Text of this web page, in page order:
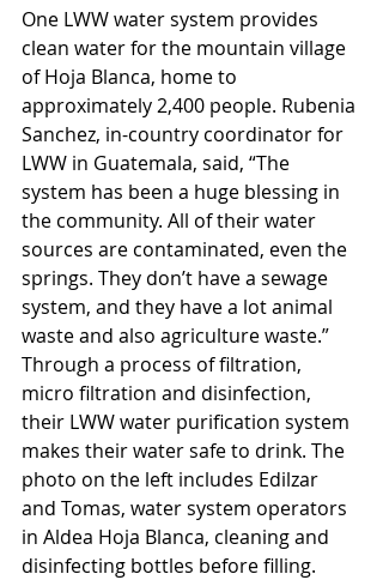
One LWW water system provides
clean water for the mountain village
of Hoja Blanca, home to
approximately 2,400 people. Rubenia
Sanchez, in-country coordinator for
LWW in Guatemala, said, “The
system has been a huge blessing in
the community. All of their water
sources are contaminated, even the
springs. They don’t have a sewage
system, and they have a lot animal
waste and also agriculture waste.”
Through a process of filtration,
micro filtration and disinfection,
their LWW water purification system
makes their water safe to drink. The
photo on the left includes Edilzar
and Tomas, water system operators
in Aldea Hoja Blanca, cleaning and
disinfecting bottles before filling.